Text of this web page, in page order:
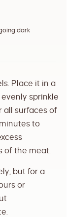
dark
Place it in a
sprinkle
all surfaces of
to
of the meat.
but for a
or